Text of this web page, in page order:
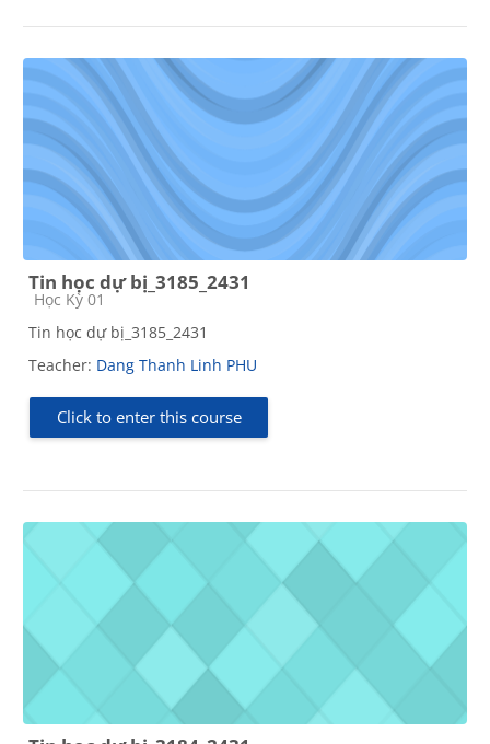
Tin học dự bị_3185_2431
Course category
Học Kỳ 01
Tin học dự bị_3185_2431
Teacher: Dang Thanh Linh PHU
Click to enter this course